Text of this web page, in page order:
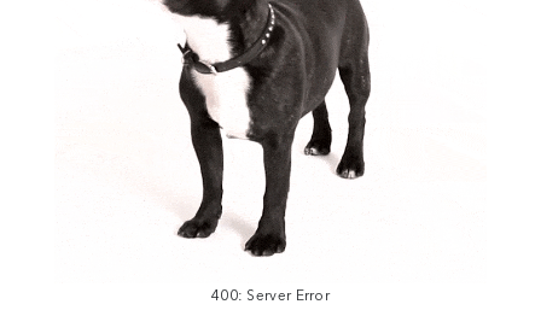
400: Server Error